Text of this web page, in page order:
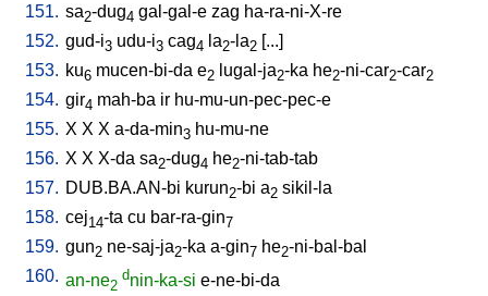
151. sa2-dug4 gal-gal-e zag ha-ra-ni-X-re
152. gud-i3 udu-i3 cag4 la2-la2 [...]
153. ku6 mucen-bi-da e2 lugal-ja2-ka he2-ni-car2-car2
154. gir4 mah-ba ir hu-mu-un-pec-pec-e
155. X X X a-da-min3 hu-mu-ne
156. X X X-da sa2-dug4 he2-ni-tab-tab
157. DUB.BA.AN-bi kurun2-bi a2 sikil-la
158. cej14-ta cu bar-ra-gin7
159. gun2 ne-saj-ja2-ka a-gin7 he2-ni-bal-bal
160. an-ne2
dnin-ka-si e-ne-bi-da